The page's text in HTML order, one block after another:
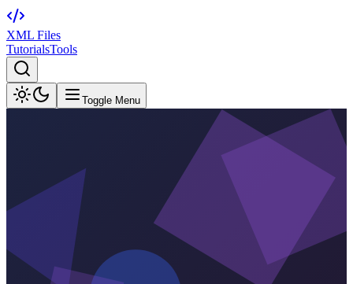
XML Files
TutorialsTools
Toggle Menu